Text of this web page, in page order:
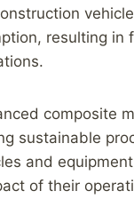
resulting
composite
sustainable
and
of their